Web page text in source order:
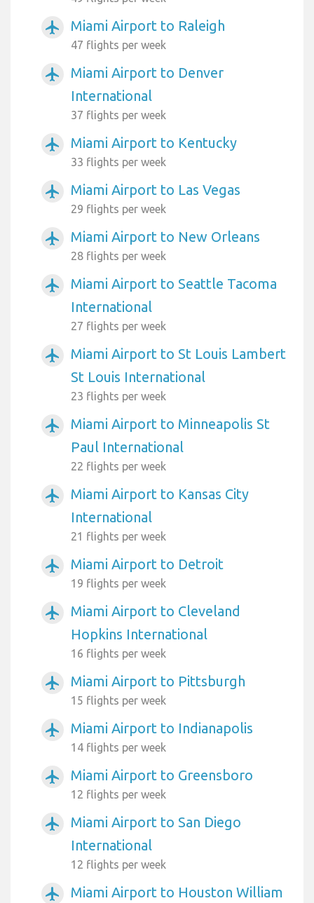
airplanemode_active Miami Airport to Raleigh
47 flights per week
airplanemode_active
Miami Airport to Denver
International
37 flights per week
airplanemode_active Miami Airport to Kentucky
33 flights per week
airplanemode_active Miami Airport to Las Vegas
29 flights per week
airplanemode_active Miami Airport to New Orleans
28 flights per week
airplanemode_active
Miami Airport to Seattle Tacoma
International
27 flights per week
airplanemode_active
Miami Airport to St Louis Lambert
St Louis International
23 flights per week
airplanemode_active
Miami Airport to Minneapolis St
Paul International
22 flights per week
airplanemode_active
Miami Airport to Kansas City
International
21 flights per week
airplanemode_active Miami Airport to Detroit
19 flights per week
airplanemode_active
Miami Airport to Cleveland
Hopkins International
16 flights per week
airplanemode_active Miami Airport to Pittsburgh
15 flights per week
airplanemode_active Miami Airport to Indianapolis
14 flights per week
airplanemode_active Miami Airport to Greensboro
12 flights per week
airplanemode_active
Miami Airport to San Diego
International
12 flights per week
airplanemode_active
Miami Airport to Houston William